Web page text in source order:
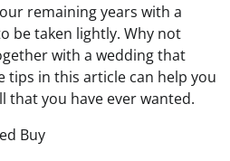
remaining years with a
be taken lightly. Why not
with a wedding that
tips in this article can help you
that you have ever wanted.
Buy